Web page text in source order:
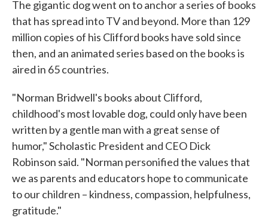
The gigantic dog went on to anchor a series of books
that has spread into TV and beyond. More than 129
million copies of his Clifford books have sold since
then, and an animated series based on the books is
aired in 65 countries.
"Norman Bridwell's books about Clifford,
childhood's most lovable dog, could only have been
written by a gentle man with a great sense of
humor," Scholastic President and CEO Dick
Robinson said. "Norman personified the values that
we as parents and educators hope to communicate
to our children – kindness, compassion, helpfulness,
gratitude."